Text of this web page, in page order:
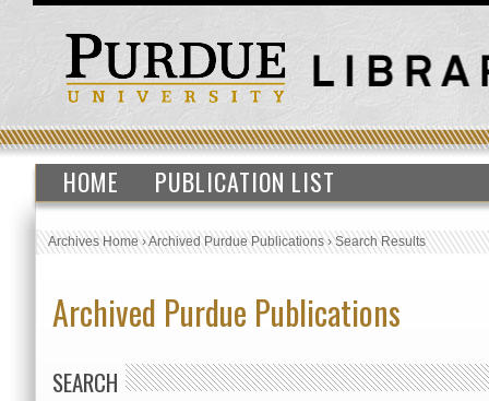
HOME PUBLICATION LIST
Archives Home›Archived Purdue Publications›Search Results
Archived Purdue Publications
SEARCH